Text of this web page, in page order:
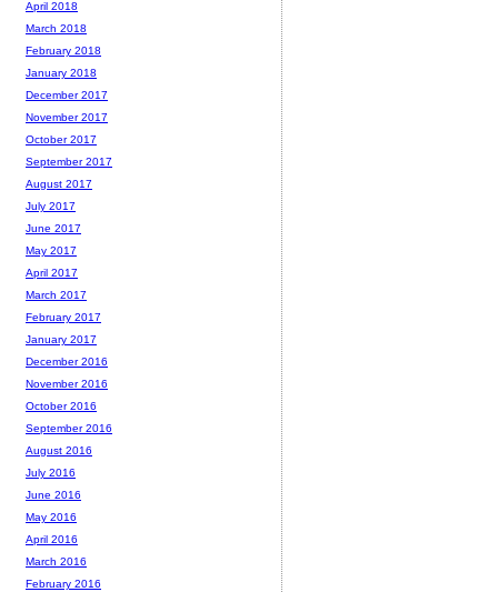
April 2018
March 2018
February 2018
January 2018
December 2017
November 2017
October 2017
September 2017
August 2017
July 2017
June 2017
May 2017
April 2017
March 2017
February 2017
January 2017
December 2016
November 2016
October 2016
September 2016
August 2016
July 2016
June 2016
May 2016
April 2016
March 2016
February 2016